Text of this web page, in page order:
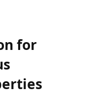
for